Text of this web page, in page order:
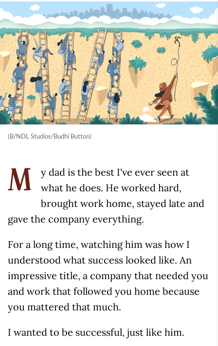
(B/NDL Studios/Budhi Button)
M
y dad is the best I've ever seen at
what he does. He worked hard,
brought work home, stayed late and
gave the company everything.
For a long time, watching him was how I
understood what success looked like. An
impressive title, a company that needed you
and work that followed you home because
you mattered that much.
I wanted to be successful, just like him.